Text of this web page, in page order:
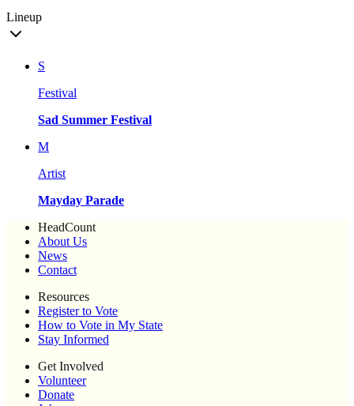
Lineup
S
Festival
Sad Summer Festival
M
Artist
Mayday Parade
HeadCount
About Us
News
Contact
Resources
Register to Vote
How to Vote in My State
Stay Informed
Get Involved
Volunteer
Donate